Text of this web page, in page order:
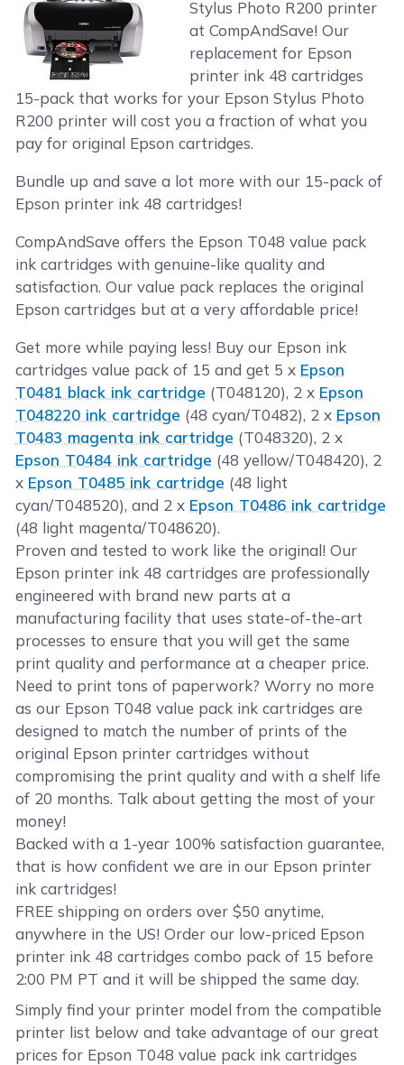
Stylus Photo R200 printer
at CompAndSave! Our
replacement for Epson
printer ink 48 cartridges
15-pack that works for your Epson Stylus Photo
R200 printer will cost you a fraction of what you
pay for original Epson cartridges.
Bundle up and save a lot more with our 15-pack of
Epson printer ink 48 cartridges!
CompAndSave offers the Epson T048 value pack
ink cartridges with genuine-like quality and
satisfaction. Our value pack replaces the original
Epson cartridges but at a very affordable price!
Get more while paying less! Buy our Epson ink
cartridges value pack of 15 and get 5 x Epson
T0481 black ink cartridge (T048120), 2 x Epson
T048220 ink cartridge (48 cyan/T0482), 2 x Epson
T0483 magenta ink cartridge (T048320), 2 x
Epson T0484 ink cartridge (48 yellow/T048420), 2
x Epson T0485 ink cartridge (48 light
cyan/T048520), and 2 x Epson T0486 ink cartridge
(48 light magenta/T048620).
Proven and tested to work like the original! Our
Epson printer ink 48 cartridges are professionally
engineered with brand new parts at a
manufacturing facility that uses state-of-the-art
processes to ensure that you will get the same
print quality and performance at a cheaper price.
Need to print tons of paperwork? Worry no more
as our Epson T048 value pack ink cartridges are
designed to match the number of prints of the
original Epson printer cartridges without
compromising the print quality and with a shelf life
of 20 months. Talk about getting the most of your
money!
Backed with a 1-year 100% satisfaction guarantee,
that is how confident we are in our Epson printer
ink cartridges!
FREE shipping on orders over $50 anytime,
anywhere in the US! Order our low-priced Epson
printer ink 48 cartridges combo pack of 15 before
2:00 PM PT and it will be shipped the same day.
Simply find your printer model from the compatible
printer list below and take advantage of our great
prices for Epson T048 value pack ink cartridges